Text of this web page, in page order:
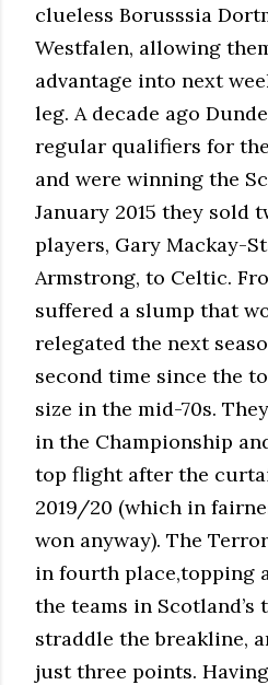
clueless Borusssia
Westfalen, allowing
advantage into next
leg. A decade ago
regular qualifiers for
and were winning the
January 2015 they sold
players, Gary Mackay-
Armstrong, to Celtic.
suffered a slump that
relegated the next
second time since the
size in the mid-70s.
in the Championship
top flight after the
2019/20 (which in
won anyway). The
in fourth place,topping
the teams in
straddle the breakline,
just three points.